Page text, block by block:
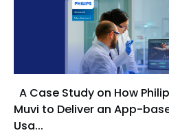
A Case Study on How
Muvi to Deliver an App-
Usa...